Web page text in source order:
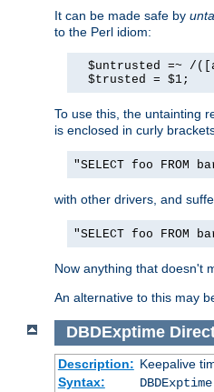
It can be made safe by
to the Perl idiom:
$untrusted =~ /
  $trusted = $1;
To use this, the untainting
is enclosed in curly
"SELECT foo FROM
with other drivers, and
"SELECT foo FROM
Now anything that doesn't
An alternative to this may
DBDExptime
Description: Keepalive
Syntax:
DBDExptime